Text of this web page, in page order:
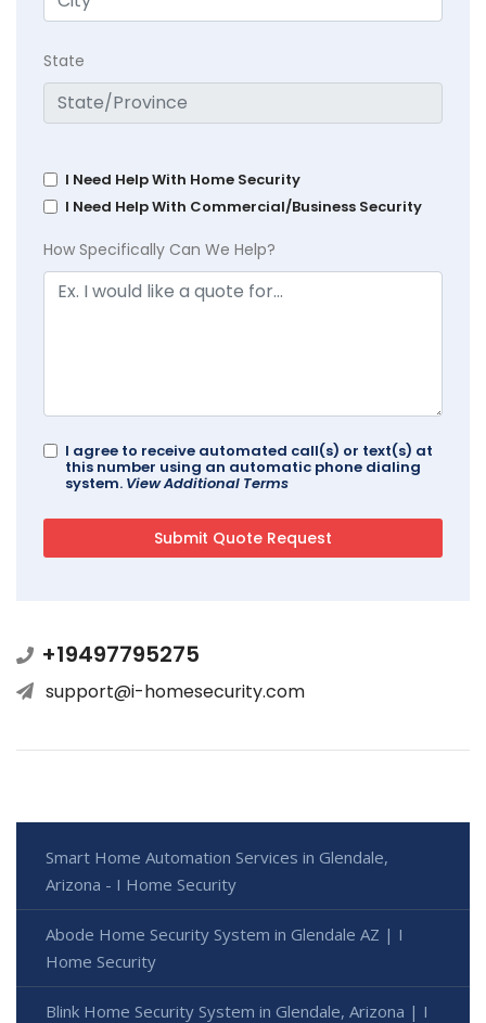
State
I Need Help With Home Security
I Need Help With Commercial/Business Security
How Specifically Can We Help?
I agree to receive automated call(s) or text(s) at
this number using an automatic phone dialing
system. View Additional Terms
+19497795275
support@i-homesecurity.com
Smart Home Automation Services in Glendale,
Arizona - I Home Security
Abode Home Security System in Glendale AZ | I
Home Security
Blink Home Security System in Glendale, Arizona | I